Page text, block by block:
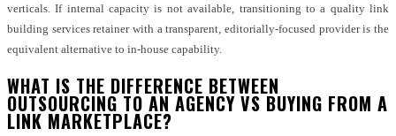
verticals. If internal capacity is not available, transitioning to a quality link
building services retainer with a transparent, editorially-focused provider is the
equivalent alternative to in-house capability.
WHAT IS THE DIFFERENCE BETWEEN
OUTSOURCING TO AN AGENCY VS BUYING FROM A
LINK MARKETPLACE?